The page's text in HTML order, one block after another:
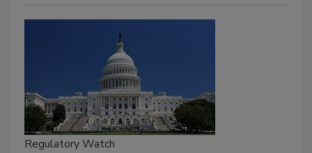
Regulatory Watch